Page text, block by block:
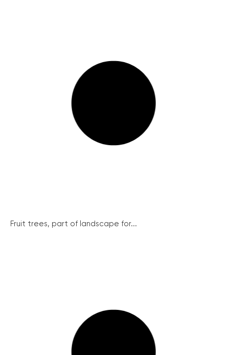
Fruit trees, part of landscape for...